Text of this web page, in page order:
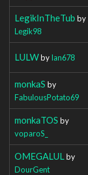
LegikInTheTub by
Legik98
LULWbyIan678
monkaS by
FabulousPotato69
monkaTOS by
voparoS_
OMEGALUL by
DourGent